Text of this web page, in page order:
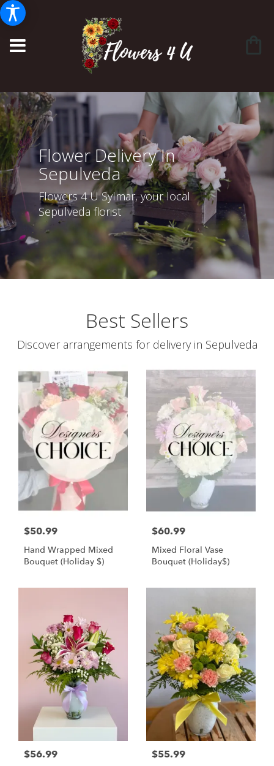
Flower Delivery In
Sepulveda
Flowers 4 U Sylmar, your local
Sepulveda florist
Best Sellers
Discover arrangements for delivery in Sepulveda
$50.99
Hand Wrapped Mixed
Bouquet (Holiday $)
$60.99
Mixed Floral Vase
Bouquet (Holiday$)
$56.99 $55.99